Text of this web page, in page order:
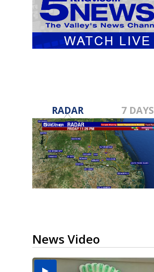
RADAR 7 DAYS
News Video